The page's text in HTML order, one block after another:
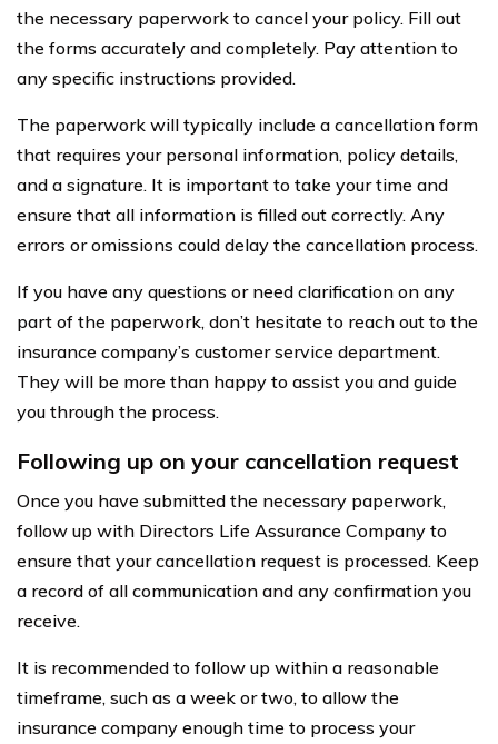
the necessary paperwork to cancel your policy. Fill out
the forms accurately and completely. Pay attention to
any specific instructions provided.
The paperwork will typically include a cancellation form
that requires your personal information, policy details,
and a signature. It is important to take your time and
ensure that all information is filled out correctly. Any
errors or omissions could delay the cancellation process.
If you have any questions or need clarification on any
part of the paperwork, don’t hesitate to reach out to the
insurance company’s customer service department.
They will be more than happy to assist you and guide
you through the process.
Following up on your cancellation request
Once you have submitted the necessary paperwork,
follow up with Directors Life Assurance Company to
ensure that your cancellation request is processed. Keep
a record of all communication and any confirmation you
receive.
It is recommended to follow up within a reasonable
timeframe, such as a week or two, to allow the
insurance company enough time to process your